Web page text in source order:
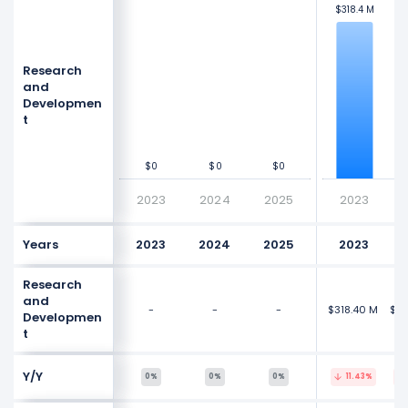
Research
and
Developmen
t
Values
$0
$0 $0
$0 $0
$0
2023 2024 2025
$318.4 M
$318.4 M
2023
$0
Years 2023 2024 2025 2023
Research
and
Developmen
t
- - - $318.40 M
Y/Y 0% 0% 0% 11.43%